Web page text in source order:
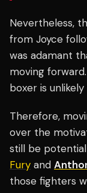
Nevertheless,
from Joyce
was adamant
moving
boxer is
Therefore,
over the
still be
Fury and
those fighters